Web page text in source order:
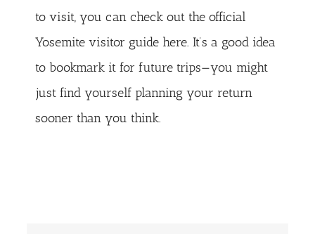
to visit, you can check out the official
Yosemite visitor guide here. It’s a good idea
to bookmark it for future trips—you might
just find yourself planning your return
sooner than you think.